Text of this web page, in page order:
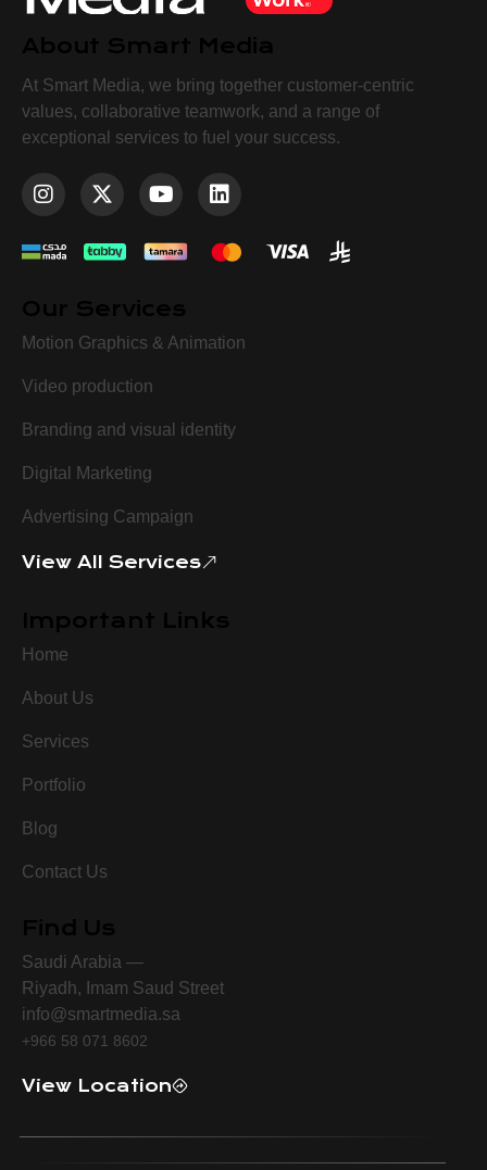
At Smart Media, we bring together customer-centric
values, collaborative teamwork, and a range of
exceptional services to fuel your success.
Motion Graphics & Animation
Video production
Branding and visual identity
Digital Marketing
Advertising Campaign
View All Services
Home
About Us
Services
Portfolio
Blog
Contact Us
Saudi Arabia —
Riyadh, Imam Saud Street
info@smartmedia.sa
+966 58 071 8602
View Location